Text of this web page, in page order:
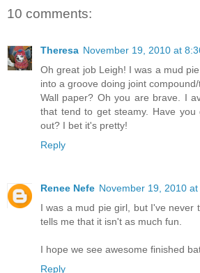
10 comments:
Theresa November 19, 2010 at
Oh great job Leigh! I was a mud
into a groove doing joint
Wall paper? Oh you are brave. I
that tend to get steamy. Have you
out? I bet it's pretty!
Reply
Renee Nefe November 19, 2010 at
I was a mud pie girl, but I've never
tells me that it isn't as much fun.
I hope we see awesome finished
Reply